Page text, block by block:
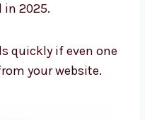
in 2025.
quickly if even one
your website.